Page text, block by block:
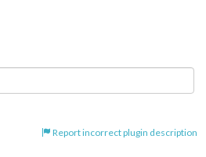
Report incorrect plugin description